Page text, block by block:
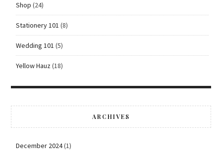
Shop (24)
Stationery 101 (8)
Wedding 101 (5)
Yellow Hauz(18)
ARCHIVES
December 2024(1)